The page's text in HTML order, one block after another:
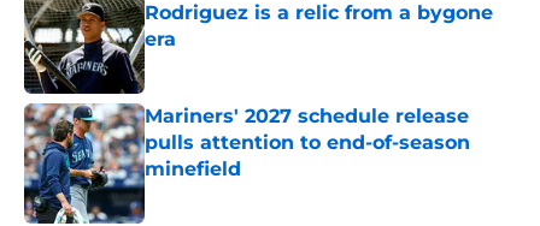
Rodriguez is a relic from a bygone
era
Published by on Invalid Date
Mariners' 2027 schedule release
pulls attention to end-of-season
minefield
Published by on Invalid Date